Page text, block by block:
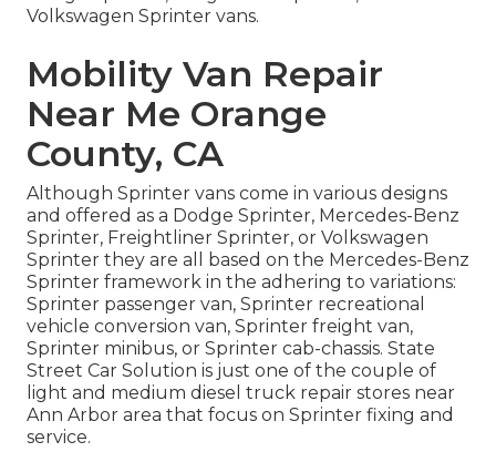
Volkswagen Sprinter vans.
Mobility Van Repair
Near Me Orange
County, CA
Although Sprinter vans come in various designs
and offered as a Dodge Sprinter, Mercedes-Benz
Sprinter, Freightliner Sprinter, or Volkswagen
Sprinter they are all based on the Mercedes-Benz
Sprinter framework in the adhering to variations:
Sprinter passenger van, Sprinter recreational
vehicle conversion van, Sprinter freight van,
Sprinter minibus, or Sprinter cab-chassis. State
Street Car Solution is just one of the couple of
light and medium diesel truck repair stores near
Ann Arbor area that focus on Sprinter fixing and
service.